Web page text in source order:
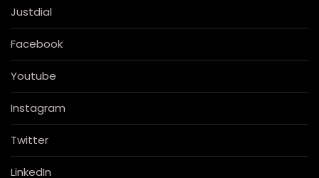
Justdial
Facebook
Youtube
Instagram
Twitter
LinkedIn